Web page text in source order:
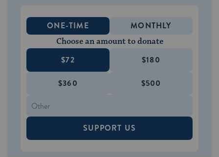
ONE-TIME MONTHLY
Choose an amount to donate
$72 $180
$360 $500
SUPPORT US